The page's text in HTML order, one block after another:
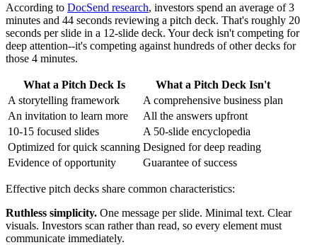
According to DocSend research, investors spend an average of 3
minutes and 44 seconds reviewing a pitch deck. That's roughly 20
seconds per slide in a 12-slide deck. Your deck isn't competing for
deep attention--it's competing against hundreds of other decks for
those 4 minutes.
What a Pitch Deck Is
What a Pitch Deck Isn't
A storytelling framework
A comprehensive business plan
An invitation to learn more
All the answers upfront
10-15 focused slides
A 50-slide encyclopedia
Optimized for quick scanning Designed for deep reading
Evidence of opportunity
Guarantee of success
Effective pitch decks share common characteristics:
Ruthless simplicity. One message per slide. Minimal text. Clear
visuals. Investors scan rather than read, so every element must
communicate immediately.